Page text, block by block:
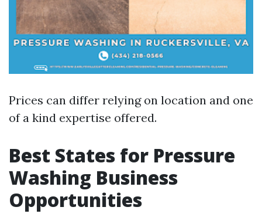
Prices can differ relying on location and one
of a kind expertise offered.
Best States for Pressure
Washing Business
Opportunities